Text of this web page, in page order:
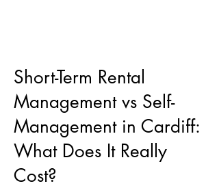
Short-Term Rental
Management vs Self-
Management in Cardiff:
What Does It Really
Cost?